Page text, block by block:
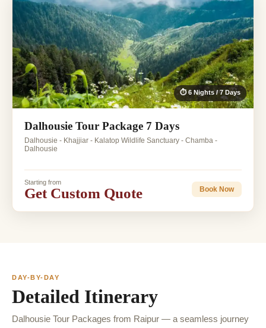
⏱ 6 Nights / 7 Days
Dalhousie Tour Package 7 Days
Dalhousie - Khajjiar - Kalatop Wildlife Sanctuary - Chamba -
Dalhousie
Starting from
Get Custom Quote Book Now
DAY-BY-DAY
Detailed Itinerary
Dalhousie Tour Packages from Raipur — a seamless journey